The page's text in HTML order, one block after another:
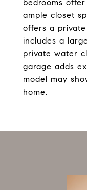
bedrooms
ample closet
offers a
includes a
private water
garage adds
model may
home.